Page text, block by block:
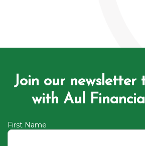
Join our newsletter
with Aul
First Name